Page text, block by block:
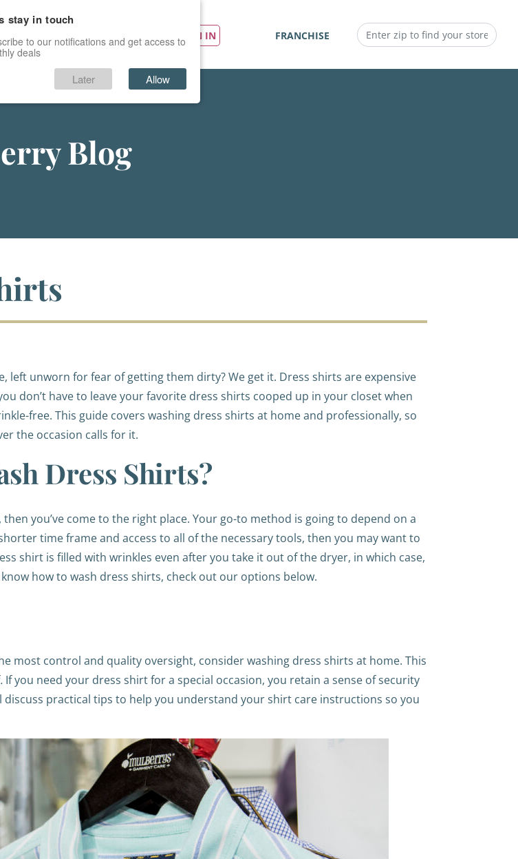
PRICES SIGN IN FRANCHISE
Blog
left unworn for fear of getting them dirty? We get it. Dress shirts are expensive
don’t have to leave your favorite dress shirts cooped up in your closet when
free. This guide covers washing dress shirts at home and professionally, so
the occasion calls for it.
Dress Shirts?
you’ve come to the right place. Your go-to method is going to depend on a
time frame and access to all of the necessary tools, then you may want to
shirt is filled with wrinkles even after you take it out of the dryer, in which case,
how to wash dress shirts, check out our options below.
most control and quality oversight, consider washing dress shirts at home. This
. If you need your dress shirt for a special occasion, you retain a sense of security
practical tips to help you understand your shirt care instructions so you
stay in touch
to our notifications and get access to
deals
Later Allow